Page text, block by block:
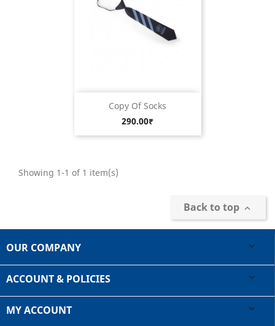
Copy Of Socks
Price
290.00₹
Showing 1-1 of 1 item(s)
Back to top 
OUR COMPANY 
ACCOUNT & POLICIES 
MY ACCOUNT 